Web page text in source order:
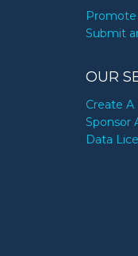
Submit
OUR
Create A
Sponsor
Data